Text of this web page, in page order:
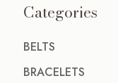
Categories
BELTS
BRACELETS